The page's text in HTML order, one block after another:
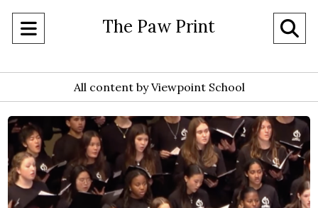
Open
Menu
The Paw Print
All content by Viewpoint School